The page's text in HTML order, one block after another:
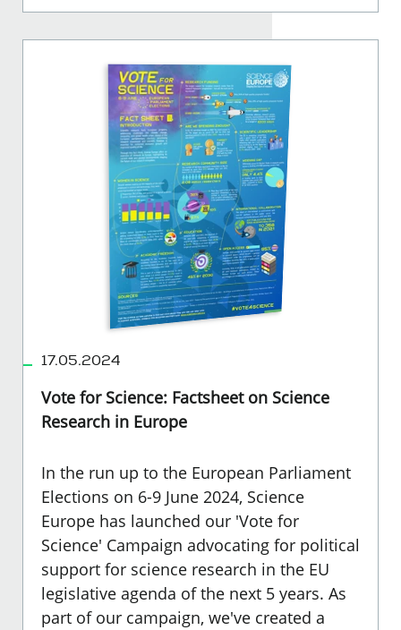
17.05.2024
Vote for Science: Factsheet on Science
Research in Europe
In the run up to the European Parliament
Elections on 6-9 June 2024, Science
Europe has launched our 'Vote for
Science' Campaign advocating for political
support for science research in the EU
legislative agenda of the next 5 years. As
part of our campaign, we've created a